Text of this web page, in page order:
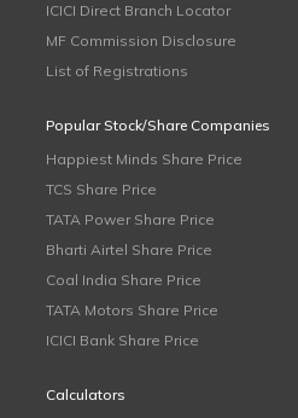
ICICI Direct Branch Locator
MF Commission Disclosure
List of Registrations
Popular Stock/Share Companies
Happiest Minds Share Price
TCS Share Price
TATA Power Share Price
Bharti Airtel Share Price
Coal India Share Price
TATA Motors Share Price
ICICI Bank Share Price
Calculators